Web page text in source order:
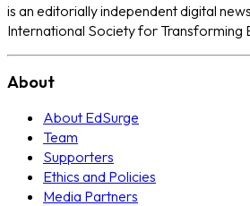
is an editorially independent digital
International Society for Transforming
About
About EdSurge
Team
Supporters
Ethics and Policies
Media Partners